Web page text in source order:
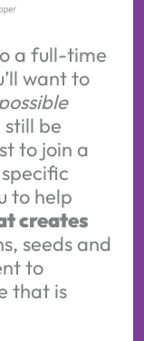
a full-time
want to
be
to join a
to help
creates
seeds and
to
that is